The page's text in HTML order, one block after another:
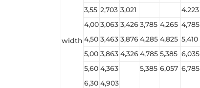
width
3,55 2,703 3,021 4.223
4,003,063 3,4263,785 4,265 4,785
4,50 3,463 3,8764,285 4,825 5,410
5,00 3,863 4,3264,785 5,385 6,035
5,60 4,363 5,385 6,057 6,785
6,30 4,903